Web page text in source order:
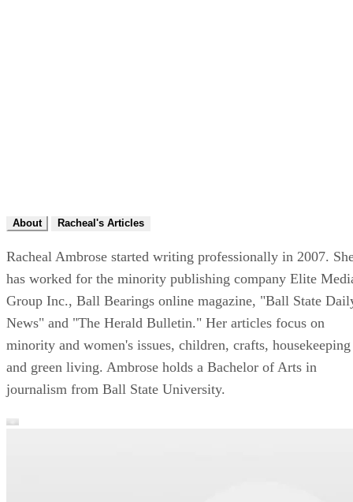
About Racheal's Articles
Racheal Ambrose started writing professionally in 2007.
has worked for the minority publishing company Elite
Group Inc., Ball Bearings online magazine, "Ball State
News" and "The Herald Bulletin." Her articles focus on
minority and women's issues, children, crafts, housekeeping
and green living. Ambrose holds a Bachelor of Arts in
journalism from Ball State University.